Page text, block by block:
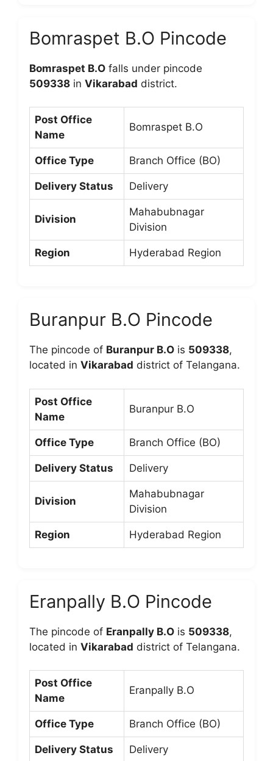
Bomraspet B.O Pincode
Bomraspet B.O falls under pincode
509338 in Vikarabad district.
Post Office
Name
Bomraspet B.O
Office Type Branch Office (BO)
Delivery Status Delivery
Division
Mahabubnagar
Division
Region Hyderabad Region
Buranpur B.O Pincode
The pincode of Buranpur B.O is 509338,
located in Vikarabad district of Telangana.
Post Office
Name
Buranpur B.O
Office Type Branch Office (BO)
Delivery Status Delivery
Division
Mahabubnagar
Division
Region Hyderabad Region
Eranpally B.O Pincode
The pincode of Eranpally B.O is 509338,
located in Vikarabad district of Telangana.
Post Office
Name
Eranpally B.O
Office Type Branch Office (BO)
Delivery Status Delivery